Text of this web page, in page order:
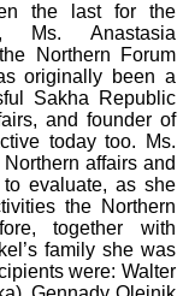
the last for the
Ms. Anastasia
Northern Forum
originally been a
Sakha Republic
and founder of
today too. Ms.
affairs and
evaluate, as she
the Northern
together with
family she was
were: Walter